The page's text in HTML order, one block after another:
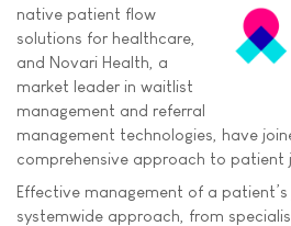
native patient flow
solutions for healthcare,
and Novari Health, a
market leader in waitlist
management and referral
management technologies, have
comprehensive approach to patient
Effective management of a patient’s
systemwide approach, from